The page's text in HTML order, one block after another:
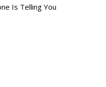
Is Telling You